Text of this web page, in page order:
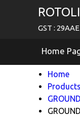
GST :
Home
Home
Products